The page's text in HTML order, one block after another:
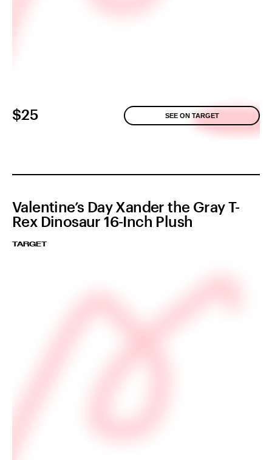
$25 SEE ON TARGET
Valentine’s Day Xander the Gray T-
Rex Dinosaur 16-Inch Plush
TARGET